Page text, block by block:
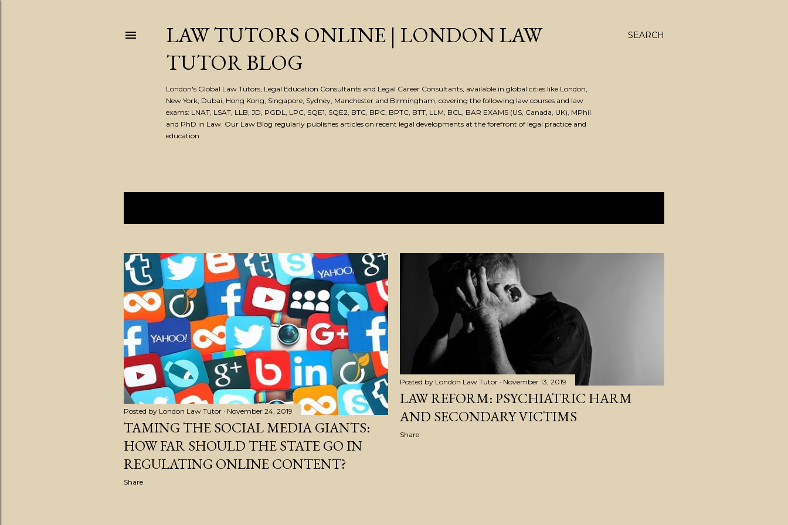
SEARCH
LAW TUTORS ONLINE | LONDON LAW
TUTOR BLOG
London's Global Law Tutors, Legal Education Consultants and Legal Career Consultants, available in global cities like London,
New York, Dubai, Hong Kong, Singapore, Sydney, Manchester and Birmingham, covering the following law courses and law
exams: LNAT, LSAT, LLB, JD, PGDL, LPC, SQE1, SQE2, BTC, BPC, BPTC, BTT, LLM, BCL, BAR EXAMS (US, Canada, UK), MPhil
and PhD in Law. Our Law Blog regularly publishes articles on recent legal developments at the forefront of legal practice and
education.
P
s
t
s
Posted by London Law Tutor November 24, 2019
TAMING THE SOCIAL MEDIA GIANTS:
HOW FAR SHOULD THE STATE GO IN
REGULATING ONLINE CONTENT?
Share
Posted by London Law Tutor November 13, 2019
LAW REFORM: PSYCHIATRIC HARM
AND SECONDARY VICTIMS
Share